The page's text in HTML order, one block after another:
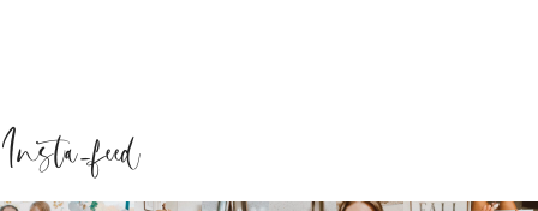
Insta-feed